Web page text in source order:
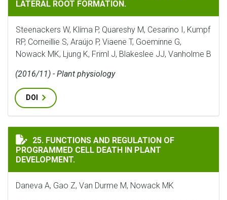
LATERAL ROOT FORMATION.
Steenackers W, Klíma P, Quareshy M, Cesarino I, Kumpf
RP, Corneillie S, Araújo P, Viaene T, Goeminne G,
Nowack MK, Ljung K, Friml J, Blakeslee JJ, Vanholme B
(2016/11) - Plant physiology
DOI
FUNCTIONS AND REGULATION OF PROGRAMMED CELL
25. FUNCTIONS AND REGULATION OF
PROGRAMMED CELL DEATH IN PLANT
DEVELOPMENT.
Daneva A, Gao Z, Van Durme M, Nowack MK